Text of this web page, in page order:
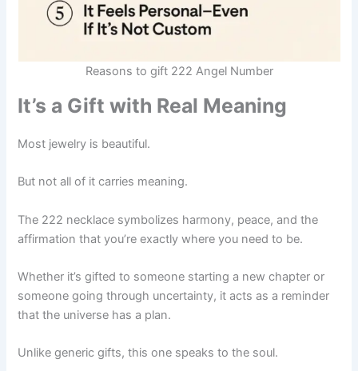
Reasons to gift 222 Angel Number
It’s a Gift with Real Meaning
Most jewelry is beautiful.
But not all of it carries meaning.
The 222 necklace symbolizes harmony, peace, and the
affirmation that you’re exactly where you need to be.
Whether it’s gifted to someone starting a new chapter or
someone going through uncertainty, it acts as a reminder
that the universe has a plan.
Unlike generic gifts, this one speaks to the soul.